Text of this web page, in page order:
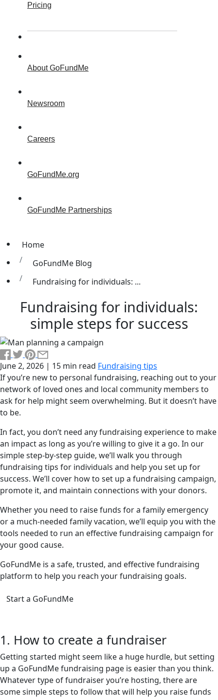
Pricing
About GoFundMe
Newsroom
Careers
GoFundMe.org
GoFundMe Partnerships
Home
GoFundMe Blog
Fundraising for individuals: ...
Fundraising for individuals:
simple steps for success
June 2, 2026 | 15 min read Fundraising tips
If you’re new to personal fundraising, reaching out to your
network of loved ones and local community members to
ask for help might seem overwhelming. But it doesn’t have
to be.
In fact, you don’t need any fundraising experience to make
an impact as long as you’re willing to give it a go. In our
simple step-by-step guide, we’ll walk you through
fundraising tips for individuals and help you set up for
success. We’ll cover how to set up a fundraising campaign,
promote it, and maintain connections with your donors.
Whether you need to raise funds for a family emergency
or a much-needed family vacation, we’ll equip you with the
tools needed to run an effective fundraising campaign for
your good cause.
GoFundMe is a safe, trusted, and effective fundraising
platform to help you reach your fundraising goals.
Start a GoFundMe
1. How to create a fundraiser
Getting started might seem like a huge hurdle, but setting
up a GoFundMe fundraising page is easier than you think.
Whatever type of fundraiser you’re hosting, there are
some simple steps to follow that will help you raise funds